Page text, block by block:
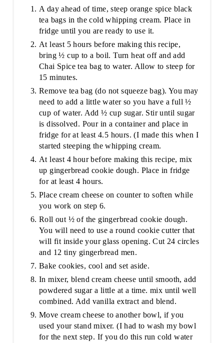
A day ahead of time, steep orange spice black
tea bags in the cold whipping cream. Place in
fridge until you are ready to use it.
At least 5 hours before making this recipe,
bring ½ cup to a boil. Turn heat off and add
Chai Spice tea bag to water. Allow to steep for
15 minutes.
Remove tea bag (do not squeeze bag). You may
need to add a little water so you have a full ½
cup of water. Add ½ cup sugar. Stir until sugar
is dissolved. Pour in a container and place in
fridge for at least 4.5 hours. (I made this when I
started steeping the whipping cream.
At least 4 hour before making this recipe, mix
up gingerbread cookie dough. Place in fridge
for at least 4 hours.
Place cream cheese on counter to soften while
you work on step 6.
Roll out ½ of the gingerbread cookie dough.
You will need to use a round cookie cutter that
will fit inside your glass opening. Cut 24 circles
and 12 tiny gingerbread men.
Bake cookies, cool and set aside.
In mixer, blend cream cheese until smooth, add
powdered sugar a little at a time. mix until well
combined. Add vanilla extract and blend.
Move cream cheese to another bowl, if you
used your stand mixer. (I had to wash my bowl
for the next step. If you do this run cold water